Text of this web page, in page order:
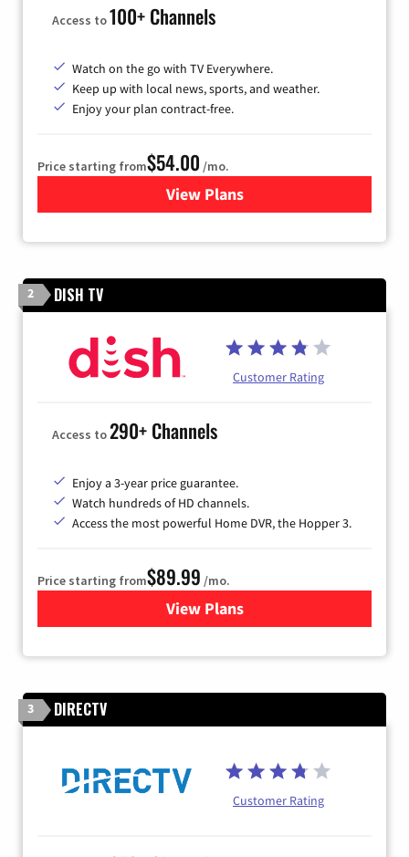
Access to100+ Channels
Watch on the go with TV Everywhere.
Keep up with local news, sports, and weather.
Enjoy your plan contract-free.
Price starting from$54.00 /mo.
View Plansfor Sparklight TV
2 DISH TV
Customer Rating
Access to290+ Channels
Enjoy a 3-year price guarantee.
Watch hundreds of HD channels.
Access the most powerful Home DVR, the Hopper 3.
Price starting from$89.99 /mo.
View Plans
for DISH TV
3 DIRECTV
Customer Rating